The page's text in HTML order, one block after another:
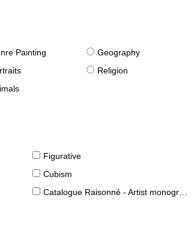
Painting Geography
Religion
Figurative
Cubism
Catalogue Raisonné - Artist monographies